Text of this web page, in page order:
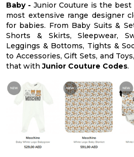
Baby - Junior Couture is the
most extensive range designer
for babies. From Baby Suits &
Shorts & Skirts, Sleepwear,
Leggings & Bottoms, Tights &
to Accessories, Gift Sets, and
that withJunior Couture Codes.